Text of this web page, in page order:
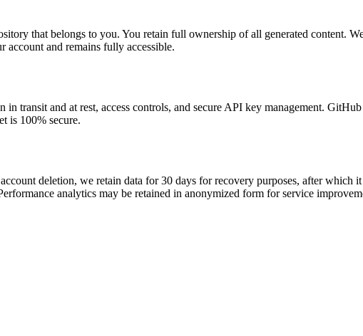
that belongs to you. You retain full ownership of all generated content.
and remains fully accessible.
transit and at rest, access controls, and secure API key management.
is 100% secure.
deletion, we retain data for 30 days for recovery purposes, after which
analytics may be retained in anonymized form for service